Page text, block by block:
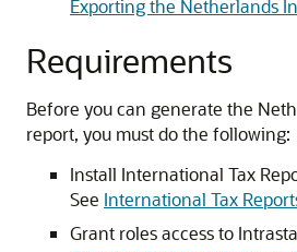
Exporting the Netherlands
Requirements
Before you can generate the
report, you must do the following:
Install International Tax
See International Tax
Grant roles access to